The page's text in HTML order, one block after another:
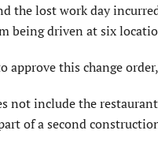
the lost work day
driven at six
approve this change
not include the
of a second